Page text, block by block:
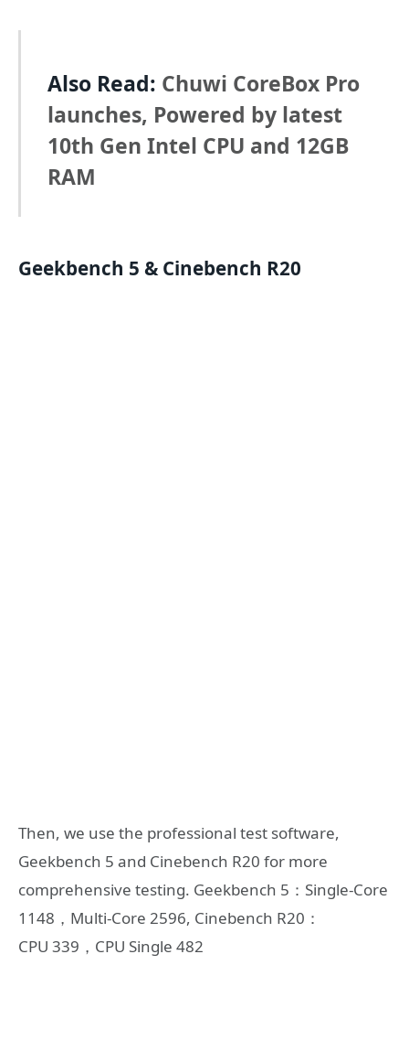
Also Read: Chuwi CoreBox Pro
launches, Powered by latest
10th Gen Intel CPU and 12GB
RAM
Geekbench 5 & Cinebench R20
Then, we use the professional test software,
Geekbench 5 and Cinebench R20 for more
comprehensive testing. Geekbench 5：Single-Core
1148，Multi-Core 2596, Cinebench R20：
CPU 339，CPU Single 482